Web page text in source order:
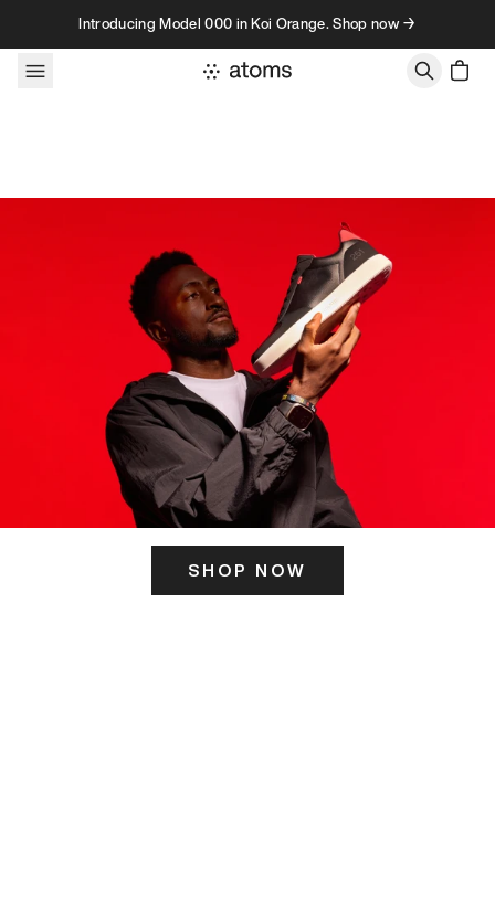
Skip to contentIntroducing Model 000 in Koi Orange. Shop now →
SHOP NOW